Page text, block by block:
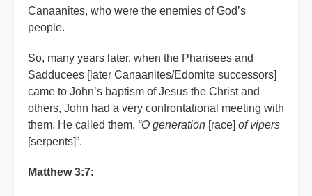
Canaanites, who were the enemies of God’s
people.
So, many years later, when the Pharisees and
Sadducees [later Canaanites/Edomite successors]
came to John’s baptism of Jesus the Christ and
others, John had a very confrontational meeting with
them. He called them, “O generation [race] of vipers
[serpents]”.
Matthew 3:7: